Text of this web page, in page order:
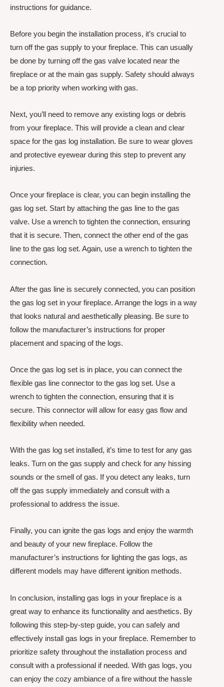
instructions for guidance.
Before you begin the installation process, it’s crucial to
turn off the gas supply to your fireplace. This can usually
be done by turning off the gas valve located near the
fireplace or at the main gas supply. Safety should always
be a top priority when working with gas.
Next, you’ll need to remove any existing logs or debris
from your fireplace. This will provide a clean and clear
space for the gas log installation. Be sure to wear gloves
and protective eyewear during this step to prevent any
injuries.
Once your fireplace is clear, you can begin installing the
gas log set. Start by attaching the gas line to the gas
valve. Use a wrench to tighten the connection, ensuring
that it is secure. Then, connect the other end of the gas
line to the gas log set. Again, use a wrench to tighten the
connection.
After the gas line is securely connected, you can position
the gas log set in your fireplace. Arrange the logs in a way
that looks natural and aesthetically pleasing. Be sure to
follow the manufacturer’s instructions for proper
placement and spacing of the logs.
Once the gas log set is in place, you can connect the
flexible gas line connector to the gas log set. Use a
wrench to tighten the connection, ensuring that it is
secure. This connector will allow for easy gas flow and
flexibility when needed.
With the gas log set installed, it’s time to test for any gas
leaks. Turn on the gas supply and check for any hissing
sounds or the smell of gas. If you detect any leaks, turn
off the gas supply immediately and consult with a
professional to address the issue.
Finally, you can ignite the gas logs and enjoy the warmth
and beauty of your new fireplace. Follow the
manufacturer’s instructions for lighting the gas logs, as
different models may have different ignition methods.
In conclusion, installing gas logs in your fireplace is a
great way to enhance its functionality and aesthetics. By
following this step-by-step guide, you can safely and
effectively install gas logs in your fireplace. Remember to
prioritize safety throughout the installation process and
consult with a professional if needed. With gas logs, you
can enjoy the cozy ambiance of a fire without the hassle